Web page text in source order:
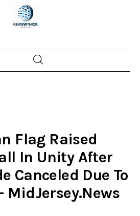
Flag Raised
In Unity After
Canceled Due To
MidJersey.News